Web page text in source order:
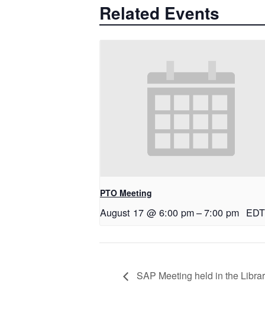
Related Events
PTO Meeting
August 17 @ 6:00 pm–7:00 pm EDT
SAP Meeting held in the